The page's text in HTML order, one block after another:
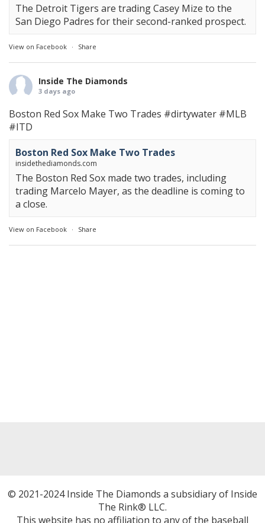
The Detroit Tigers are trading Casey Mize to the
San Diego Padres for their second-ranked prospect.
View on Facebook · Share
Inside The Diamonds
3 days ago
Boston Red Sox Make Two Trades #dirtywater #MLB
#ITD
Boston Red Sox Make Two Trades
insidethediamonds.com
The Boston Red Sox made two trades, including
trading Marcelo Mayer, as the deadline is coming to
a close.
View on Facebook · Share
© 2021-2024 Inside The Diamonds a subsidiary of Inside
The Rink® LLC.
This website has no affiliation to any of the baseball